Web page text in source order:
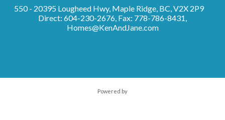
550 - 20395 Lougheed Hwy, Maple Ridge, BC, V2X 2P9
Direct: 604-230-2676, Fax: 778-786-8431,
Homes@KenAndJane.com
Powered by